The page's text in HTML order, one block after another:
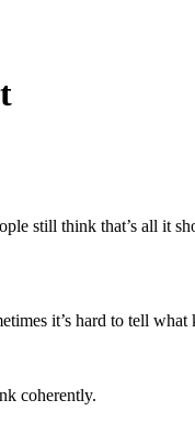
still think that’s all it
it’s hard to tell
coherently.